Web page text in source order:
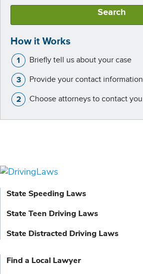
Search
How it Works
Briefly tell us about your case
Provide your contact information
Choose attorneys to contact you
State Speeding Laws
State Teen Driving Laws
State Distracted Driving Laws
Find a Local Lawyer